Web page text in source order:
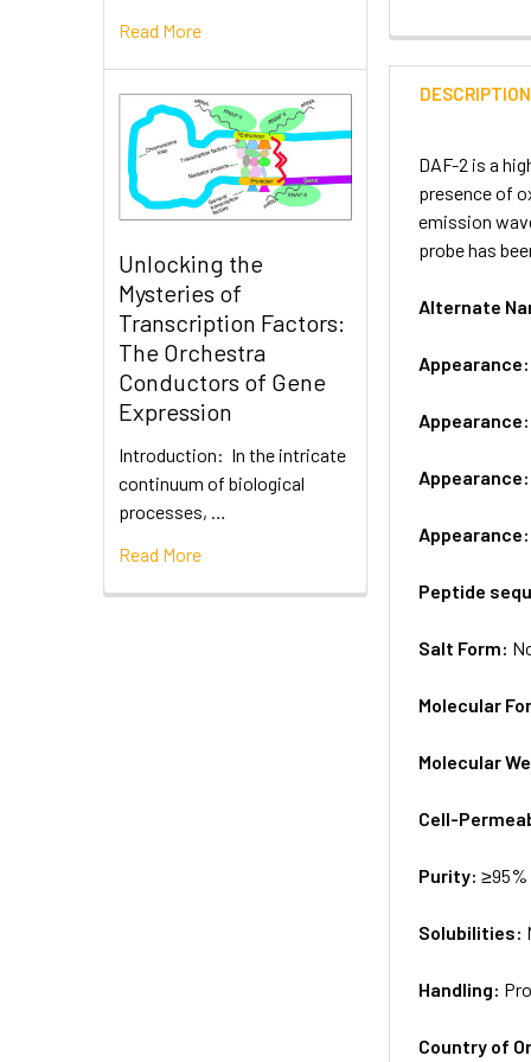
Read More
Unlocking the
Mysteries of
Transcription Factors:
The Orchestra
Conductors of Gene
Expression
Introduction: In the intricate
continuum of biological
processes, …
Read More
DESCRIPTION
DAF-2 is a
presence of
emission
probe has
Alternate
Peptide
Salt Form:
Molecular
Molecular
Cell-
Purity:≥95%
Solubilities:
Handling:
Country of